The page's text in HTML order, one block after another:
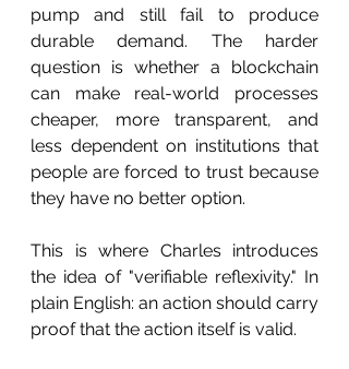
pump and still fail to produce
durable demand. The harder
question is whether a blockchain
can make real-world processes
cheaper, more transparent, and
less dependent on institutions that
people are forced to trust because
they have no better option.
This is where Charles introduces
the idea of "verifiable reflexivity." In
plain English: an action should carry
proof that the action itself is valid.